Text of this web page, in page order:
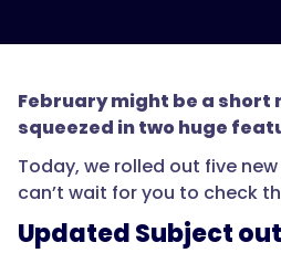
February might be a short
squeezed in two huge
Today, we rolled out five
can’t wait for you to check
Updated Subject